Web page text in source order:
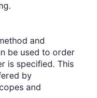
and
be used to order
is specified. This
by
and